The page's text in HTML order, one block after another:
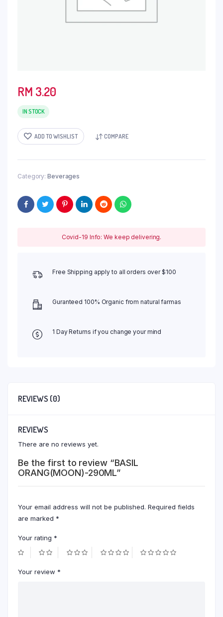
RM 3.20
IN STOCK
ADD TO WISHLIST COMPARE
Category: Beverages
Covid-19 Info: We keep delivering.
Free Shipping apply to all orders over $100
Guranteed 100% Organic from natural farmas
1 Day Returns if you change your mind
REVIEWS (0)
REVIEWS
There are no reviews yet.
Be the first to review “BASIL
ORANG(MOON)-290ML”
Your email address will not be published. Required fields
are marked *
Your rating *
Your review *